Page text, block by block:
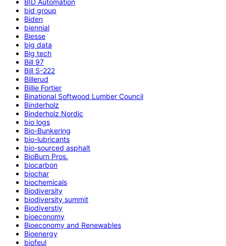
bid group
Biden
biennial
Biesse
big data
Big tech
Bill 97
Bill S-222
Billerud
Billie Fortier
Binational Softwood Lumber Council
Binderholz
Binderholz Nordic
bio logs
Bio-Bunkering
bio-lubricants
bio-sourced asphalt
BioBurn Pros.
biocarbon
biochar
biochemicals
Biodiversity
biodiversity summit
Biodiverstiy
bioeconomy
Bioeconomy and Renewables
Bioenergy
biofeul